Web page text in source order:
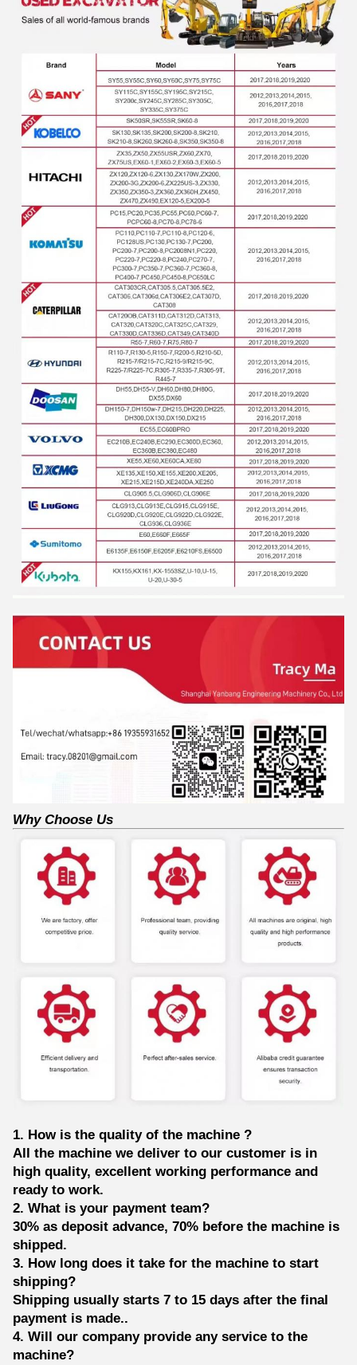
Why Choose Us
1. How is the quality of the machine ?
All the machine we deliver to our customer is in
high quality, excellent working performance and
ready to work.
2. What is your payment team?
30% as deposit advance, 70% before the machine is
shipped.
3. How long does it take for the machine to start
shipping?
Shipping usually starts 7 to 15 days after the final
payment is made..
4. Will our company provide any service to the
machine?